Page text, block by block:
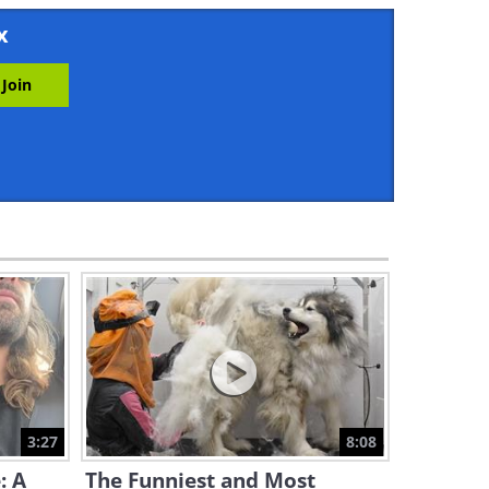
3:03
2:32
A Bird Ballet - Beautiful!
2:16
Baby Puffin's First Swim -
Fascinating!
3:27
A
8:08
The Funniest and Most